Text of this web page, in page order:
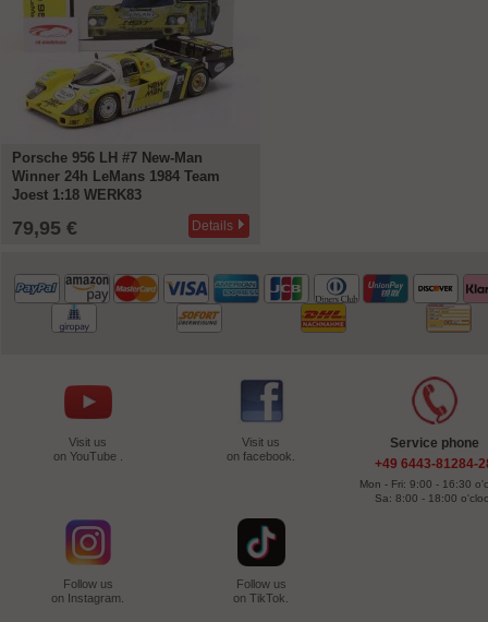
Porsche 956 LH #7 New-Man
Winner 24h LeMans 1984 Team
Joest 1:18 WERK83
79,95 € Details
Visit us
on YouTube .
Visit us
on facebook.
Follow us
on Instagram.
Follow us
on TikTok.
Service phone
+49 6443-81284-
Mon - Fri: 9:00 - 16:30
Sa: 8:00 - 18:00